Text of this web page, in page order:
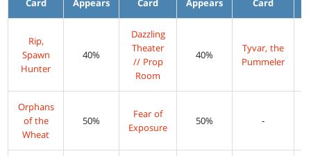
Card Appears Card Appears Card
Rip,
Spawn
Hunter
40%
Dazzling
Theater
// Prop
Room
40%
Tyvar, the
Pummeler
Orphans
of the
Wheat
50%
Fear of
Exposure
50% -